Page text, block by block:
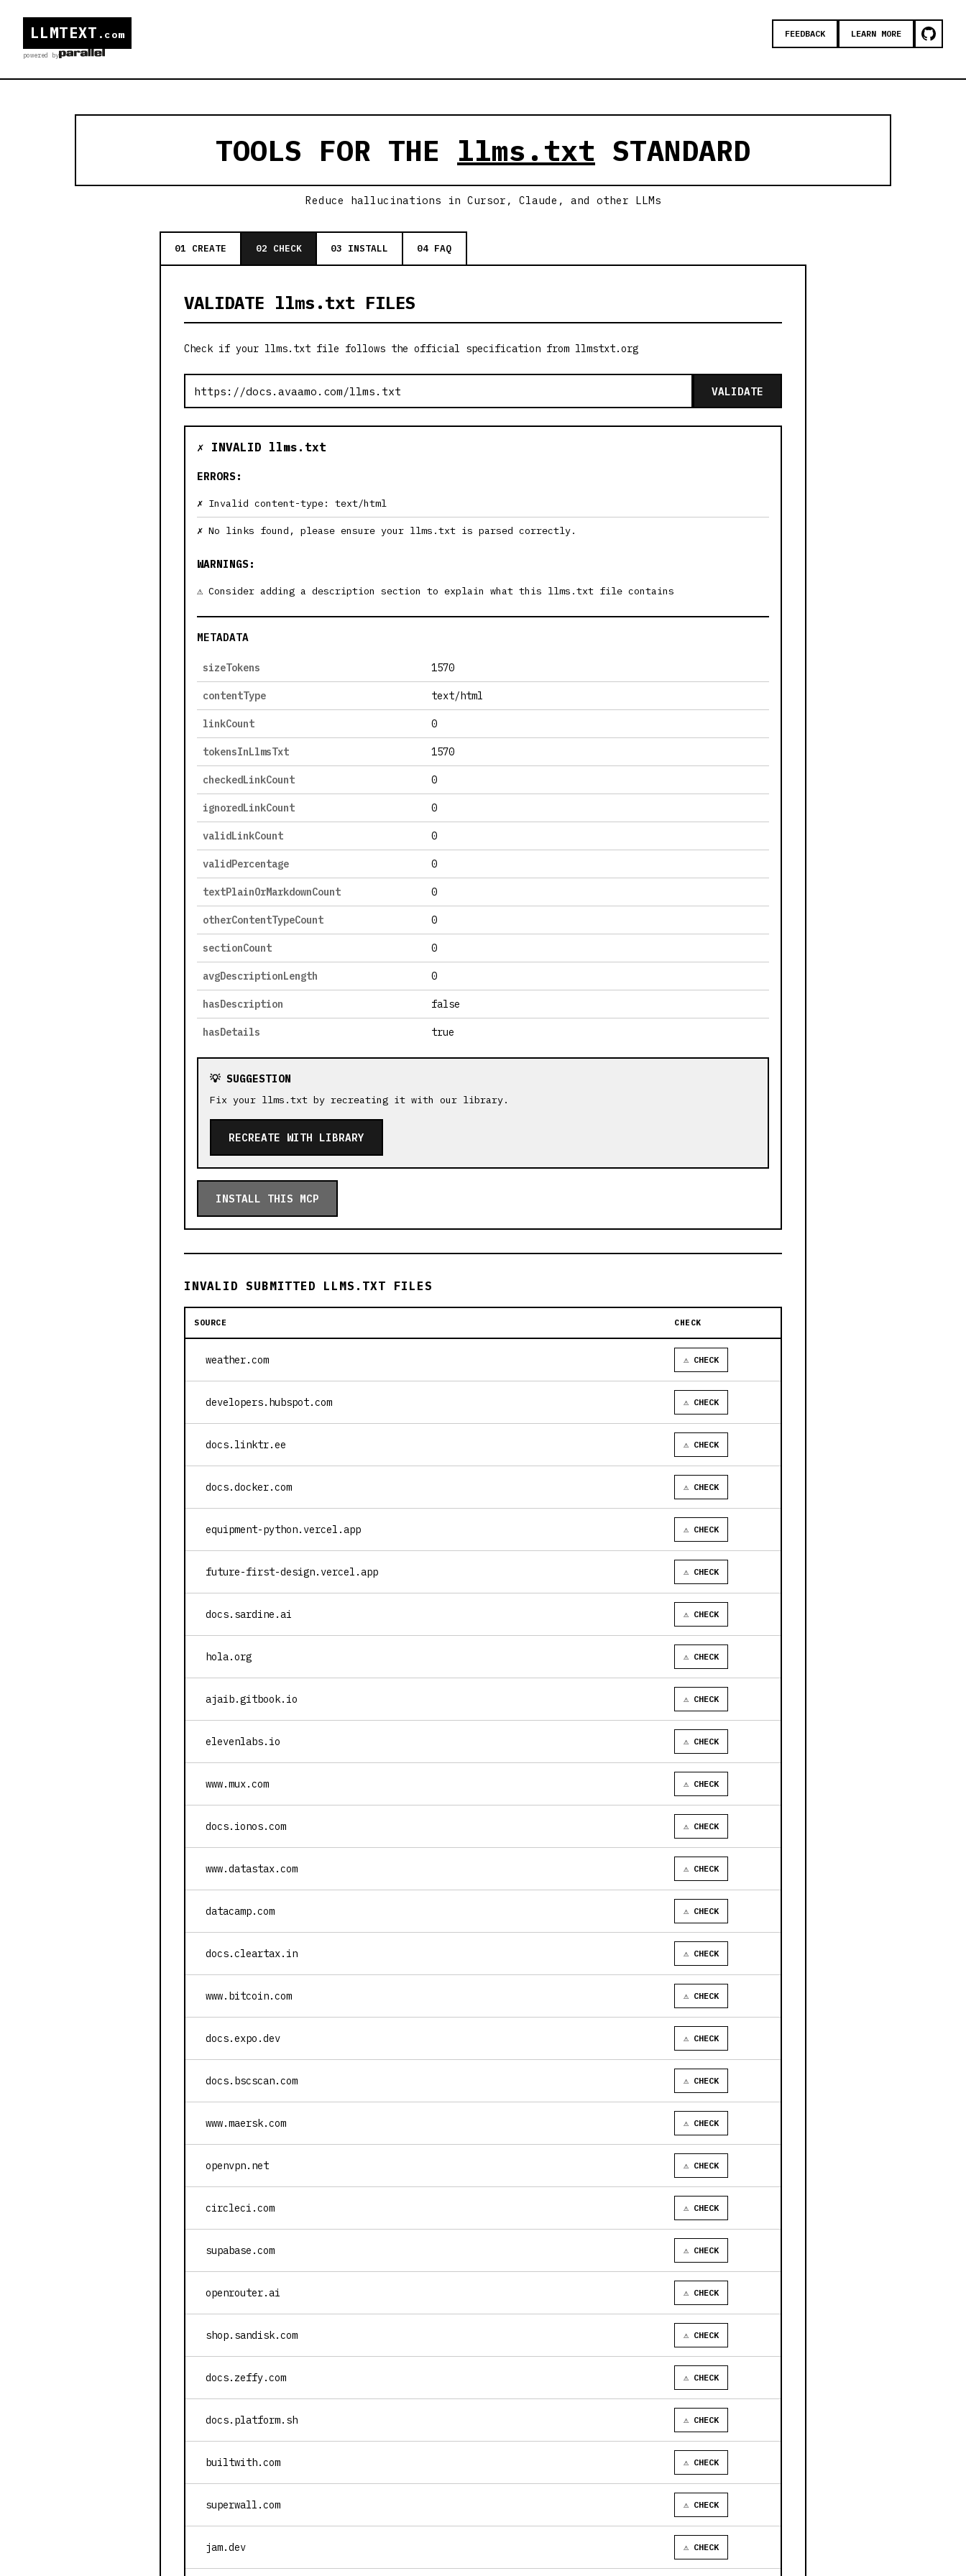
LLMTEXT .com
powered by
FEEDBACK LEARN MORE
TOOLS FOR THE llms.txt STANDARD
Reduce hallucinations in Cursor, Claude, and other LLMs
01 CREATE 02 CHECK 03 INSTALL 04 FAQ
VALIDATE llms.txt FILES
Check if your llms.txt file follows the official specification from llmstxt.org
VALIDATE
✗ INVALID llms.txt
ERRORS:
Invalid content-type: text/html
No links found, please ensure your llms.txt is parsed correctly.
WARNINGS:
Consider adding a description section to explain what this llms.txt file contains
METADATA
sizeTokens 1570
contentType text/html
linkCount 0
tokensInLlmsTxt 1570
checkedLinkCount 0
ignoredLinkCount 0
validLinkCount 0
validPercentage 0
textPlainOrMarkdownCount 0
otherContentTypeCount 0
sectionCount 0
avgDescriptionLength 0
hasDescription false
hasDetails true
💡 SUGGESTION
Fix your llms.txt by recreating it with our library.
RECREATE WITH LIBRARY
INSTALL THIS MCP
INVALID SUBMITTED LLMS.TXT FILES
SOURCE CHECK
weather.com ⚠ CHECK
developers.hubspot.com ⚠ CHECK
docs.linktr.ee ⚠ CHECK
docs.docker.com ⚠ CHECK
equipment-python.vercel.app ⚠ CHECK
future-first-design.vercel.app ⚠ CHECK
docs.sardine.ai ⚠ CHECK
hola.org ⚠ CHECK
ajaib.gitbook.io ⚠ CHECK
elevenlabs.io ⚠ CHECK
www.mux.com ⚠ CHECK
docs.ionos.com ⚠ CHECK
www.datastax.com ⚠ CHECK
datacamp.com ⚠ CHECK
docs.cleartax.in ⚠ CHECK
www.bitcoin.com ⚠ CHECK
docs.expo.dev ⚠ CHECK
docs.bscscan.com ⚠ CHECK
www.maersk.com ⚠ CHECK
openvpn.net ⚠ CHECK
circleci.com ⚠ CHECK
supabase.com ⚠ CHECK
openrouter.ai ⚠ CHECK
shop.sandisk.com ⚠ CHECK
docs.zeffy.com ⚠ CHECK
docs.platform.sh ⚠ CHECK
builtwith.com ⚠ CHECK
superwall.com ⚠ CHECK
jam.dev ⚠ CHECK